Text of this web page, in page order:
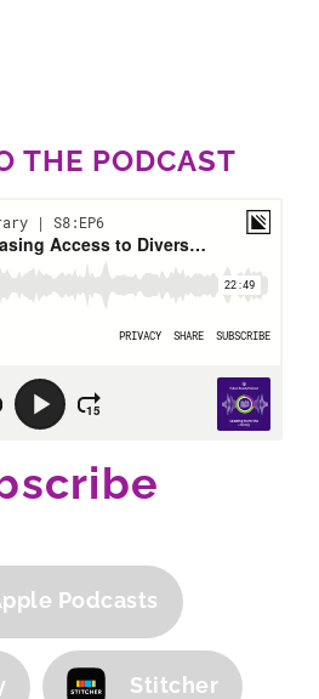
THE PODCAST
Podcasts
Stitcher